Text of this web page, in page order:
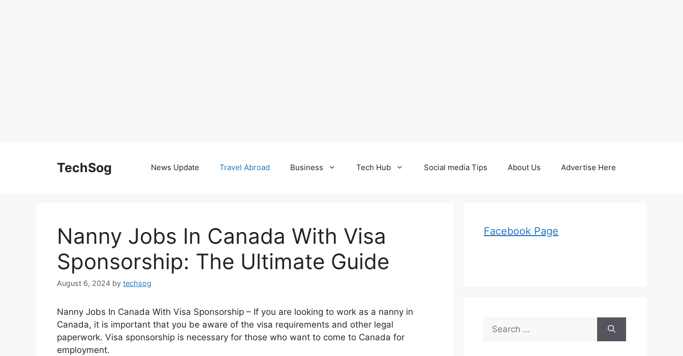
TechSog News Update Travel Abroad Business Tech Hub Social media Tips About Us Advertise Here
Nanny Jobs In Canada With Visa
Sponsorship: The Ultimate Guide
August 6, 2024 by techsog
Nanny Jobs In Canada With Visa Sponsorship – If you are looking to work as a nanny in
Canada, it is important that you be aware of the visa requirements and other legal
paperwork. Visa sponsorship is necessary for those who want to come to Canada for
employment.
Facebook Page
Search
for: